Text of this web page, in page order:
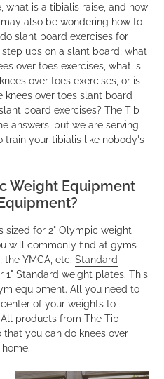
what is a tibialis raise, and how
also be wondering how to
slant board exercises for
ups on a slant board, what
over toes exercises, what is
over toes exercises, or is
knees over toes slant board
board exercises? The Tib
answers, but we are serving
train your tibialis like nobody's
Weight Equipment
sized for 2" Olympic weight
will commonly find at gyms
the YMCA, etc. Standard
1" Standard weight plates. This
equipment. All you need to
of your weights to
products from The Tib
that you can do knees over